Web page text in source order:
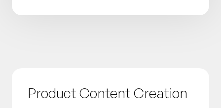
Product Content Creation